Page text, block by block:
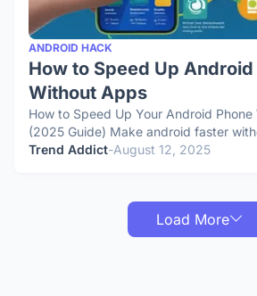
ANDROID HACK
How to Speed Up Android
Without Apps
How to Speed Up Your Android
(2025 Guide) Make android faster
Trend Addict-August 12, 2025
Load More